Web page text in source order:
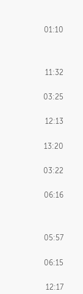
01:10
11:32
03:25
12:13
13:20
03:22
06:16
05:57
06:15
12:17